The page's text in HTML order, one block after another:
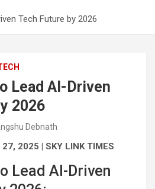
Tech Future by 2026
Lead AI-Driven
2026
Debnath
2025 | SKY LINK TIMES
Lead AI-Driven